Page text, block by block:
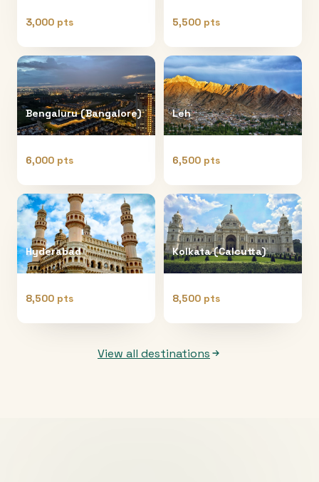
3,000 pts 5,500 pts
Bengaluru (Bangalore)
6,000 pts
Leh
6,500 pts
Hyderabad
8,500 pts
Kolkata (Calcutta)
8,500 pts
View all destinations